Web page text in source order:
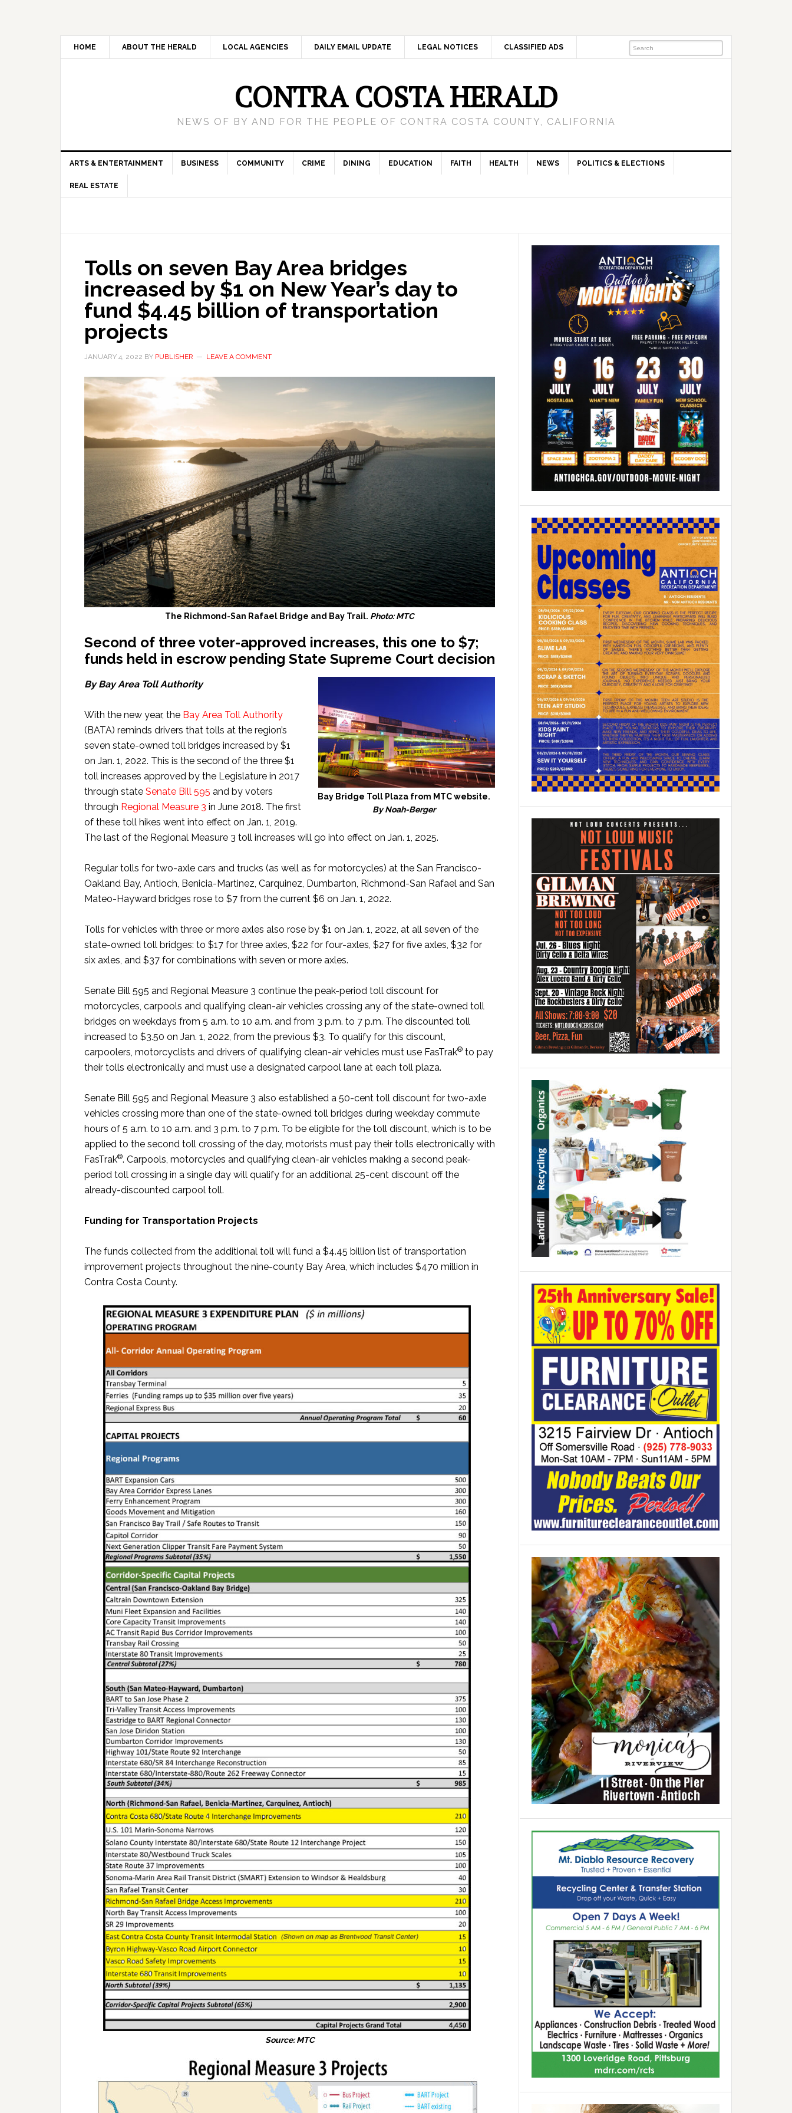
HOME ABOUT THE HERALD LOCAL AGENCIES DAILY EMAIL UPDATE LEGAL NOTICES CLASSIFIED ADS
CONTRA COSTA HERALD
NEWS OF BY AND FOR THE PEOPLE OF CONTRA COSTA COUNTY, CALIFORNIA
ARTS & ENTERTAINMENT BUSINESS COMMUNITY CRIME DINING EDUCATION FAITH HEALTH NEWS POLITICS & ELECTIONS
REAL ESTATE
Tolls on seven Bay Area bridges
increased by $1 on New Year’s day to
fund $4.45 billion of transportation
projects
JANUARY 4, 2022 BY PUBLISHER LEAVE A COMMENT
The Richmond-San Rafael Bridge and Bay Trail. Photo: MTC
Second of three voter-approved increases, this one to $7;
funds held in escrow pending State Supreme Court decision
Bay Bridge Toll Plaza from MTC website.
By Noah-Berger
By Bay Area Toll Authority
With the new year, the Bay Area Toll Authority
(BATA) reminds drivers that tolls at the region’s
seven state-owned toll bridges increased by $1
on Jan. 1, 2022. This is the second of the three $1
toll increases approved by the Legislature in 2017
through state Senate Bill 595 and by voters
through Regional Measure 3 in June 2018. The first
of these toll hikes went into effect on Jan. 1, 2019.
The last of the Regional Measure 3 toll increases will go into effect on Jan. 1, 2025.
Regular tolls for two-axle cars and trucks (as well as for motorcycles) at the San Francisco-
Oakland Bay, Antioch, Benicia-Martinez, Carquinez, Dumbarton, Richmond-San Rafael and San
Mateo-Hayward bridges rose to $7 from the current $6 on Jan. 1, 2022.
Tolls for vehicles with three or more axles also rose by $1 on Jan. 1, 2022, at all seven of the
state-owned toll bridges: to $17 for three axles, $22 for four-axles, $27 for five axles, $32 for
six axles, and $37 for combinations with seven or more axles.
Senate Bill 595 and Regional Measure 3 continue the peak-period toll discount for
motorcycles, carpools and qualifying clean-air vehicles crossing any of the state-owned toll
bridges on weekdays from 5 a.m. to 10 a.m. and from 3 p.m. to 7 p.m. The discounted toll
increased to $3.50 on Jan. 1, 2022, from the previous $3. To qualify for this discount,
carpoolers, motorcyclists and drivers of qualifying clean-air vehicles must use FasTrak® to pay
their tolls electronically and must use a designated carpool lane at each toll plaza.
Senate Bill 595 and Regional Measure 3 also established a 50-cent toll discount for two-axle
vehicles crossing more than one of the state-owned toll bridges during weekday commute
hours of 5 a.m. to 10 a.m. and 3 p.m. to 7 p.m. To be eligible for the toll discount, which is to be
applied to the second toll crossing of the day, motorists must pay their tolls electronically with
FasTrak®. Carpools, motorcycles and qualifying clean-air vehicles making a second peak-
period toll crossing in a single day will qualify for an additional 25-cent discount off the
already-discounted carpool toll.
Funding for Transportation Projects
The funds collected from the additional toll will fund a $4.45 billion list of transportation
improvement projects throughout the nine-county Bay Area, which includes $470 million in
Contra Costa County.
Source: MTC